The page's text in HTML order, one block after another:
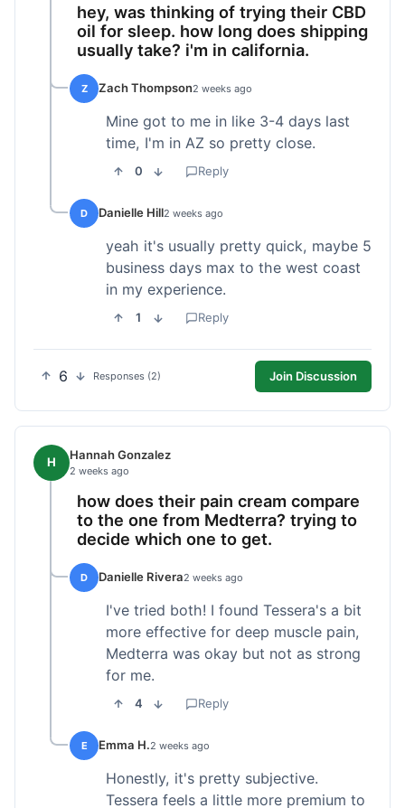
hey, was thinking of trying their CBD
oil for sleep. how long does shipping
usually take? i'm in california.
Z Zach Thompson2 weeks ago
Mine got to me in like 3-4 days last
time, I'm in AZ so pretty close.
0 Reply
D Danielle Hill2 weeks ago
yeah it's usually pretty quick, maybe 5
business days max to the west coast
in my experience.
1 Reply
6 Responses (2) Join Discussion
H Hannah Gonzalez
2 weeks ago
how does their pain cream compare
to the one from Medterra? trying to
decide which one to get.
D Danielle Rivera2 weeks ago
I've tried both! I found Tessera's a bit
more effective for deep muscle pain,
Medterra was okay but not as strong
for me.
4 Reply
E Emma H.2 weeks ago
Honestly, it's pretty subjective.
Tessera feels a little more premium to